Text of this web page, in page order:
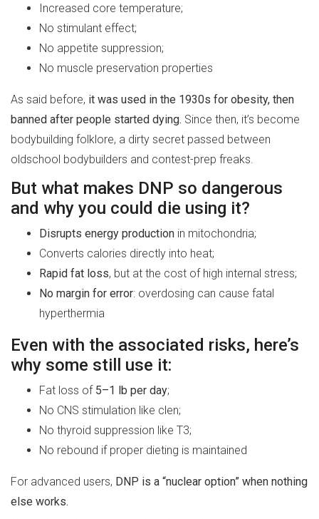
Increased core temperature;
No stimulant effect;
No appetite suppression;
No muscle preservation properties
As said before, it was used in the 1930s for obesity, then
banned after people started dying. Since then, it’s become
bodybuilding folklore, a dirty secret passed between
oldschool bodybuilders and contest-prep freaks.
But what makes DNP so dangerous
and why you could die using it?
Disrupts energy production in mitochondria;
Converts calories directly into heat;
Rapid fat loss, but at the cost of high internal stress;
No margin for error: overdosing can cause fatal
hyperthermia
Even with the associated risks, here’s
why some still use it:
Fat loss of 5–1 lb per day;
No CNS stimulation like clen;
No thyroid suppression like T3;
No rebound if proper dieting is maintained
For advanced users, DNP is a “nuclear option” when nothing
else works.